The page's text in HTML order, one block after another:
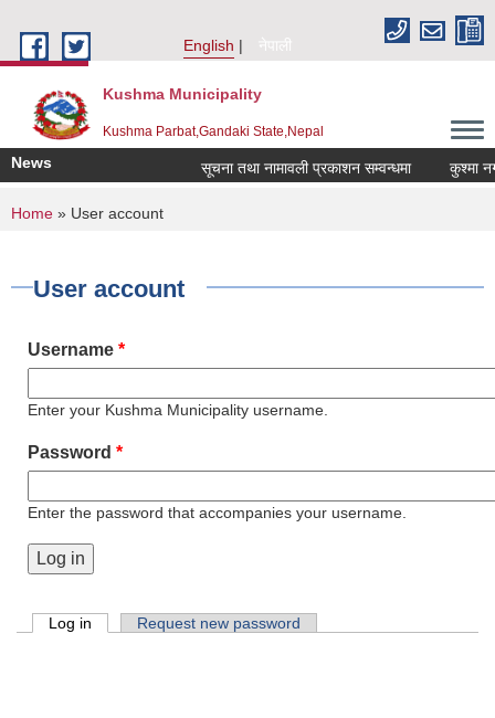
English
नेपाली
Kushma Municipality
Kushma Parbat,Gandaki State,Nepal
News सूचना तथा नामावली प्रकाशन सम्वन्धमा कुश्मा
You are here
Home » User account
User account
Username *
Enter your Kushma Municipality username.
Password *
Enter the password that accompanies your username.
Primary tabs
Log in (active tab)Request new password